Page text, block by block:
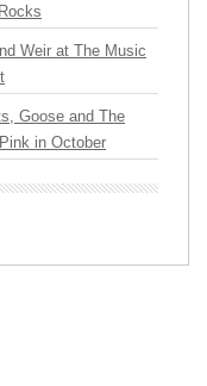
Weir at The Music
Goose and The
in October